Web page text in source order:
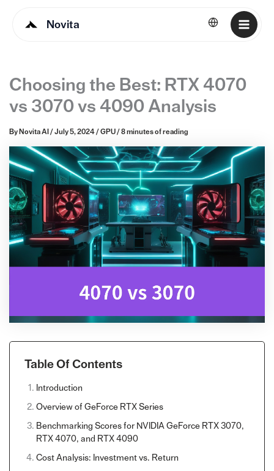
Novita English
Choosing the Best: RTX 4070
vs 3070 vs 4090 Analysis
By Novita AI / July 5, 2024/ GPU/ 8 minutes of reading
Table Of Contents
Introduction
Overview of GeForce RTX Series
Benchmarking Scores for NVIDIA GeForce RTX 3070,
RTX 4070, and RTX 4090
Cost Analysis: Investment vs. Return